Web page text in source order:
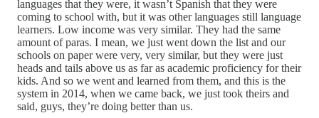
languages that they were, it wasn’t Spanish that they were
coming to school with, but it was other languages still language
learners. Low income was very similar. They had the same
amount of paras. I mean, we just went down the list and our
schools on paper were very, very similar, but they were just
heads and tails above us as far as academic proficiency for their
kids. And so we went and learned from them, and this is the
system in 2014, when we came back, we just took theirs and
said, guys, they’re doing better than us.